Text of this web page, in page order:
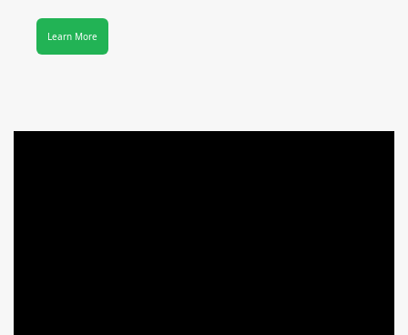
Learn More